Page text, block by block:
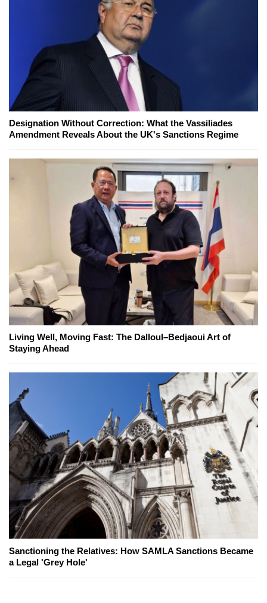
Designation Without Correction: What the Vassiliades
Amendment Reveals About the UK's Sanctions Regime
Living Well, Moving Fast: The Dalloul–Bedjaoui Art of
Staying Ahead
Sanctioning the Relatives: How SAMLA Sanctions Became
a Legal 'Grey Hole'